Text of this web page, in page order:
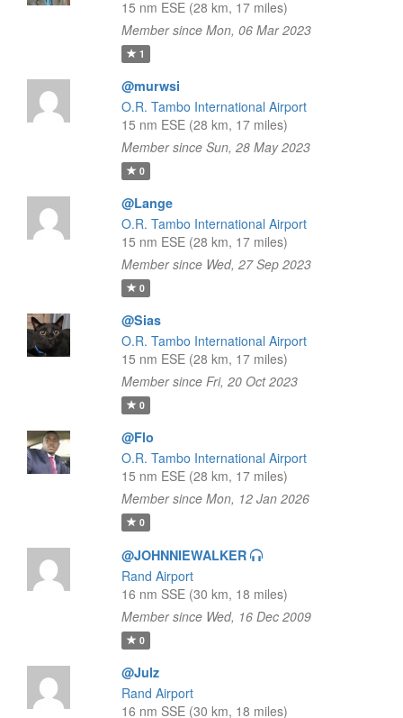
15 nm ESE (28 km, 17 miles)
Member since Mon, 06 Mar 2023
1
@murwsi
O.R. Tambo International Airport
15 nm ESE (28 km, 17 miles)
Member since Sun, 28 May 2023
0
@Lange
O.R. Tambo International Airport
15 nm ESE (28 km, 17 miles)
Member since Wed, 27 Sep 2023
0
@Sias
O.R. Tambo International Airport
15 nm ESE (28 km, 17 miles)
Member since Fri, 20 Oct 2023
0
@Flo
O.R. Tambo International Airport
15 nm ESE (28 km, 17 miles)
Member since Mon, 12 Jan 2026
0
@JOHNNIEWALKER
Rand Airport
16 nm SSE (30 km, 18 miles)
Member since Wed, 16 Dec 2009
0
@Julz
Rand Airport
16 nm SSE (30 km, 18 miles)